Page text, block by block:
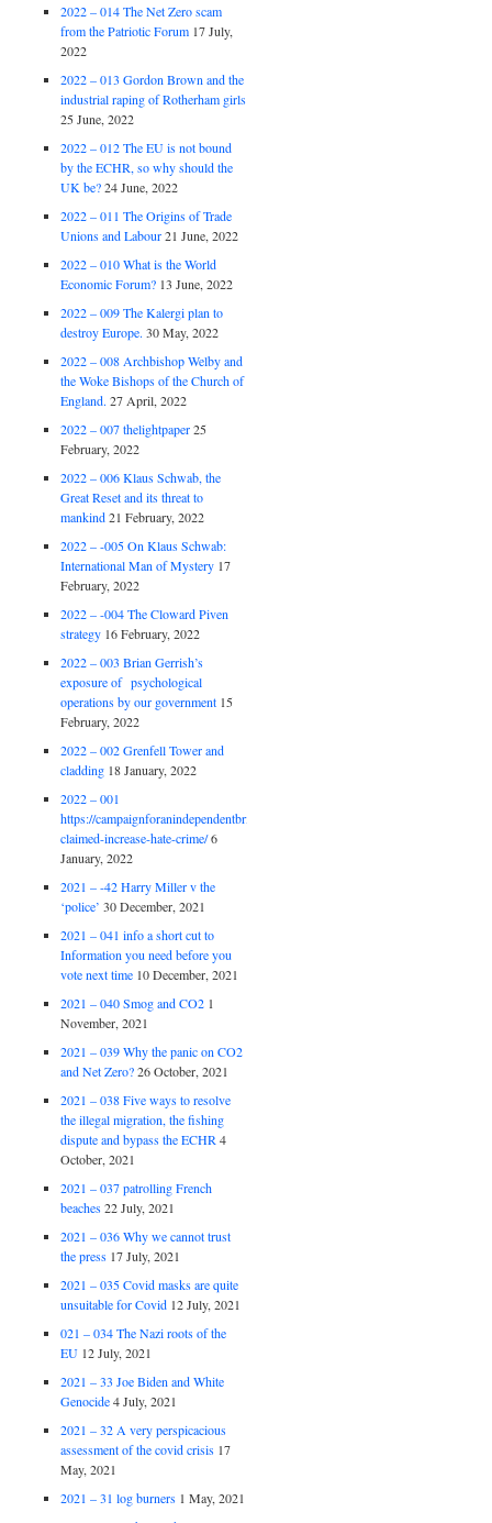
2022 – 014 The Net Zero scam
from the Patriotic Forum 17 July,
2022
2022 – 013 Gordon Brown and the
industrial raping of Rotherham girls
25 June, 2022
2022 – 012 The EU is not bound
by the ECHR, so why should the
UK be? 24 June, 2022
2022 – 011 The Origins of Trade
Unions and Labour 21 June, 2022
2022 – 010 What is the World
Economic Forum? 13 June, 2022
2022 – 009 The Kalergi plan to
destroy Europe. 30 May, 2022
2022 – 008 Archbishop Welby and
the Woke Bishops of the Church of
England. 27 April, 2022
2022 – 007 thelightpaper 25
February, 2022
2022 – 006 Klaus Schwab, the
Great Reset and its threat to
mankind 21 February, 2022
2022 – -005 On Klaus Schwab:
International Man of Mystery 17
February, 2022
2022 – -004 The Cloward Piven
strategy 16 February, 2022
2022 – 003 Brian Gerrish’s
exposure of psychological
operations by our government 15
February, 2022
2022 – 002 Grenfell Tower and
cladding 18 January, 2022
2022 – 001
https://campaignforanindependentbritain.org.uk/brexit-
claimed-increase-hate-crime/6
January, 2022
2021 – -42 Harry Miller v the
‘police’ 30 December, 2021
2021 – 041 info a short cut to
Information you need before you
vote next time 10 December, 2021
2021 – 040 Smog and CO2 1
November, 2021
2021 – 039 Why the panic on CO2
and Net Zero? 26 October, 2021
2021 – 038 Five ways to resolve
the illegal migration, the fishing
dispute and bypass the ECHR 4
October, 2021
2021 – 037 patrolling French
beaches 22 July, 2021
2021 – 036 Why we cannot trust
the press 17 July, 2021
2021 – 035 Covid masks are quite
unsuitable for Covid 12 July, 2021
021 – 034 The Nazi roots of the
EU 12 July, 2021
2021 – 33 Joe Biden and White
Genocide 4 July, 2021
2021 – 32 A very perspicacious
assessment of the covid crisis 17
May, 2021
2021 – 31 log burners 1 May, 2021